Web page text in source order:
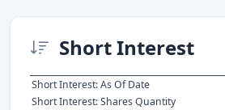
Short Interest
Short Interest: As Of Date
Short Interest: Shares Quantity